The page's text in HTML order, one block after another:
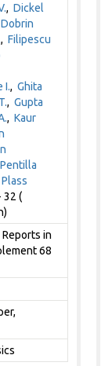
,Dickel
Dobrin
,Filipescu
I.,Ghita
,Gupta
,Kaur
Pentilla
Plass
32 (
Reports in
68